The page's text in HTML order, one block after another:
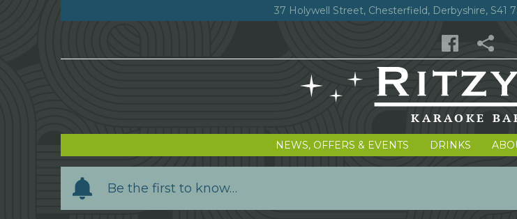
37 Holywell Street, Chesterfield, Derbyshire, S41
NEWS, OFFERS & EVENTS DRINKS
Be the first to know…
Y